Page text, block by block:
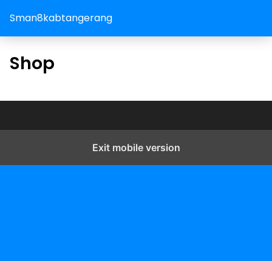
Sman8kabtangerang
Shop
Exit mobile version